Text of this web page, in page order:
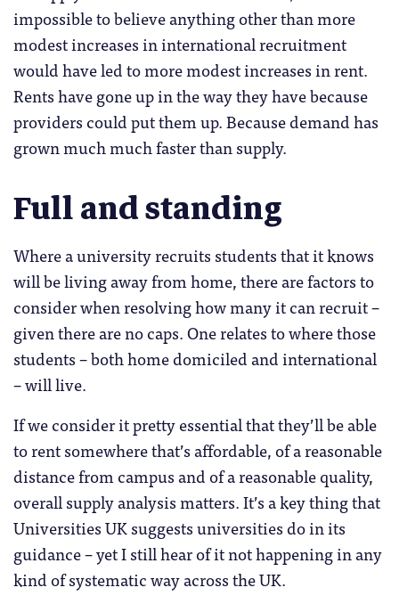
impossible to believe anything other than more
modest increases in international recruitment
would have led to more modest increases in rent.
Rents have gone up in the way they have because
providers could put them up. Because demand has
grown much much faster than supply.
Full and standing
Where a university recruits students that it knows
will be living away from home, there are factors to
consider when resolving how many it can recruit –
given there are no caps. One relates to where those
students – both home domiciled and international
– will live.
If we consider it pretty essential that they’ll be able
to rent somewhere that’s affordable, of a reasonable
distance from campus and of a reasonable quality,
overall supply analysis matters. It’s a key thing that
Universities UK suggests universities do in its
guidance – yet I still hear of it not happening in any
kind of systematic way across the UK.